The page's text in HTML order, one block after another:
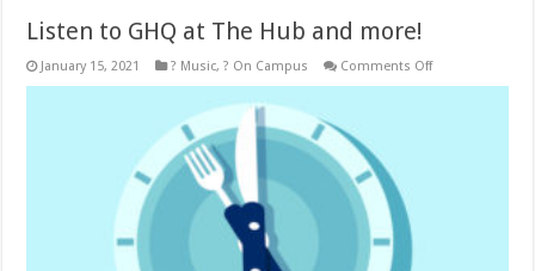
Listen to GHQ at The Hub and more!
January 15, 2021 ? Music,? On Campus Comments Offon